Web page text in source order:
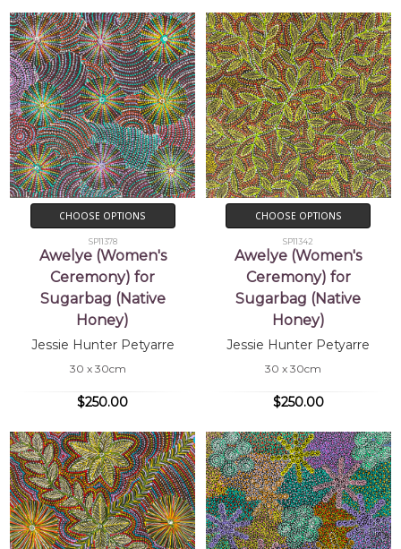
CHOOSE OPTIONS
SP11378
Awelye (Women's
Ceremony) for
Sugarbag (Native
Honey)
Jessie Hunter Petyarre
30 x 30cm
$250.00
CHOOSE OPTIONS
SP11342
Awelye (Women's
Ceremony) for
Sugarbag (Native
Honey)
Jessie Hunter Petyarre
30 x 30cm
$250.00